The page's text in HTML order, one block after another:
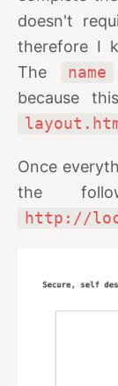
doesn't
therefore I
The
name
because
Once
the
http://